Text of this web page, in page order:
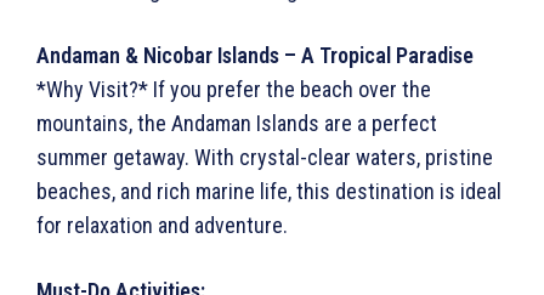
Andaman & Nicobar Islands – A Tropical Paradise
*Why Visit?* If you prefer the beach over the
mountains, the Andaman Islands are a perfect
summer getaway. With crystal-clear waters, pristine
beaches, and rich marine life, this destination is ideal
for relaxation and adventure.